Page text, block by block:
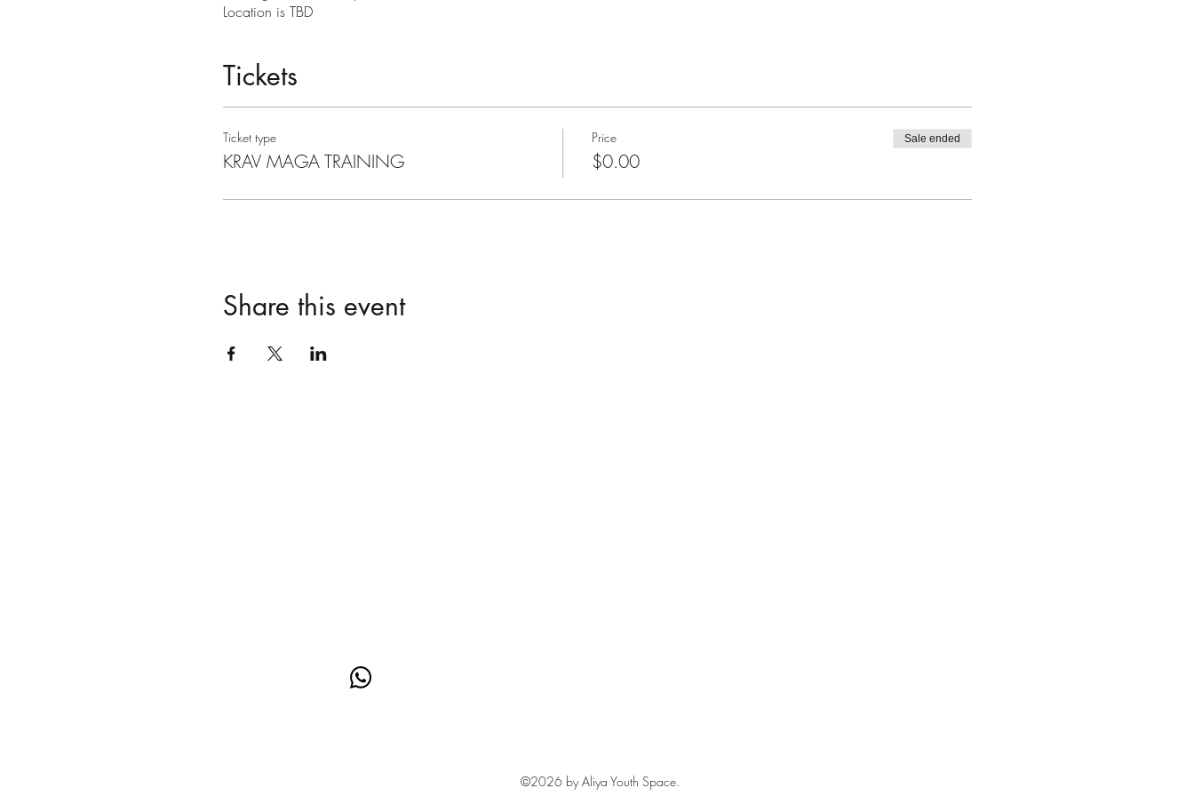
Location is TBD
Tickets
Ticket type
KRAV MAGA TRAINING
Price
$0.00
Sale ended
Share this event
©2026 by Aliya Youth Space.